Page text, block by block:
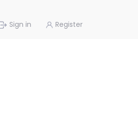
Sign in Register